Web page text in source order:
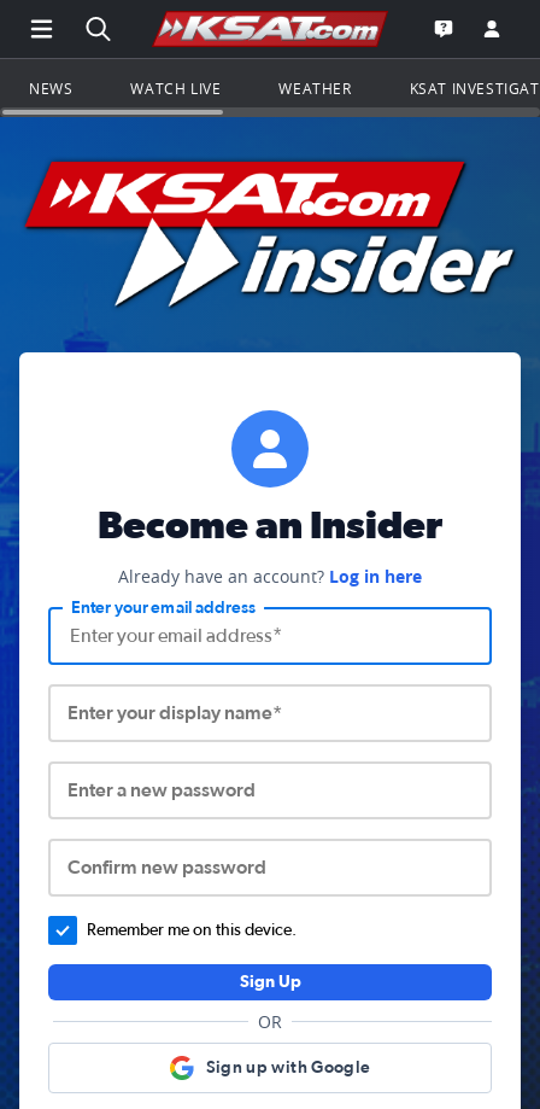
Open Main Menu Navigation
Search all of KSAT.comGo to the
Open the
NEWS WATCH LIVE WEATHER KSAT
Become an Insider
Already have an account? Log in here
Enter your email address
Enter your display name*
Enter a new password
Confirm new password
Remember me on this device.
Sign Up
OR
Sign up with Google